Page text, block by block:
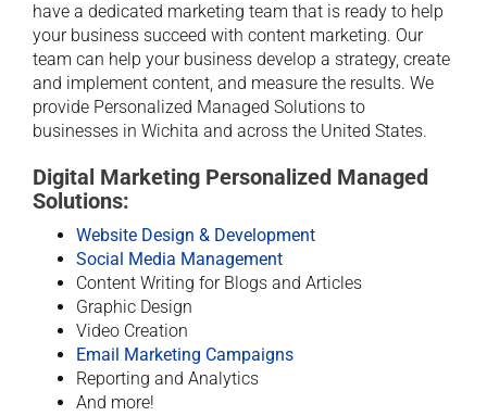
have a dedicated marketing team that is ready to help
your business succeed with content marketing. Our
team can help your business develop a strategy, create
and implement content, and measure the results. We
provide Personalized Managed Solutions to
businesses in Wichita and across the United States.
Digital Marketing Personalized Managed
Solutions:
Website Design & Development
Social Media Management
Content Writing for Blogs and Articles
Graphic Design
Video Creation
Email Marketing Campaigns
Reporting and Analytics
And more!